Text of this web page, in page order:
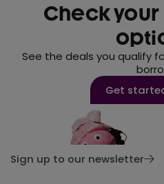
Check
See the deals you qualify
Get
Sign up to our newsletter